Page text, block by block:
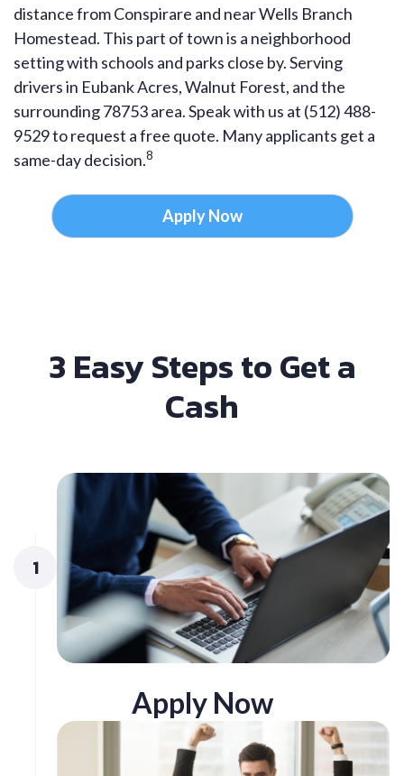
distance from Conspirare and near Wells Branch
Homestead. This part of town is a neighborhood
setting with schools and parks close by. Serving
drivers in Eubank Acres, Walnut Forest, and the
surrounding 78753 area. Speak with us at (512) 488-
9529 to request a free quote. Many applicants get a
same-day decision.8
Apply Now
3 Easy Steps to Get a
Cash
1
Apply Now